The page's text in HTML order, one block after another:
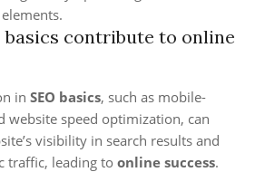
basics contribute to online
in SEO basics, such as mobile-
website speed optimization, can
visibility in search results and
traffic, leading to online success.